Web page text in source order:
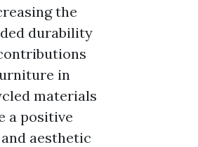
the
durability
in
materials
a positive
aesthetic